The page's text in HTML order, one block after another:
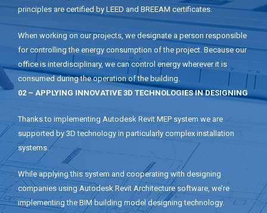
principles are certified by LEED and BREEAM certificates.
When working on our projects, we designate a person responsible
for controlling the energy consumption of the project. Because our
office is interdisciplinary, we can control energy wherever it is
consumed during the operation of the building.
02 – APPLYING INNOVATIVE 3D TECHNOLOGIES IN DESIGNING
Thanks to implementing Autodesk Revit MEP system we are
supported by 3D technology in particularly complex installation
systems.
While applying this system and cooperating with designing
companies using Autodesk Revit Architecture software, we’re
implementing the BIM building model designing technology.